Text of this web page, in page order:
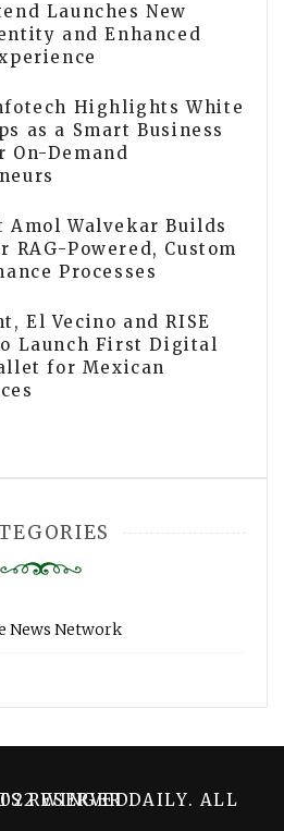
Launches New
and Enhanced
Highlights White
as a Smart Business
On-Demand
Amol Walvekar Builds
RAG-Powered, Custom
Processes
El Vecino and RISE
Launch First Digital
for Mexican
News Network
WINGER DAILY. ALL RIGHTS RESERVED.